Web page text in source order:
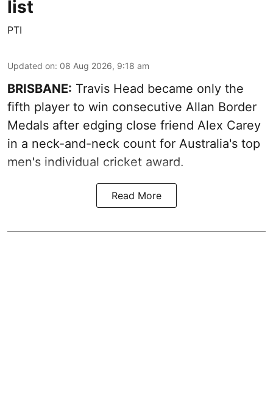
list
PTI
Updated on: 08 Aug 2026, 9:18 am
BRISBANE: Travis Head became only the
fifth player to win consecutive Allan Border
Medals after edging close friend Alex Carey
in a neck-and-neck count for Australia's top
men's individual cricket award.
Read More